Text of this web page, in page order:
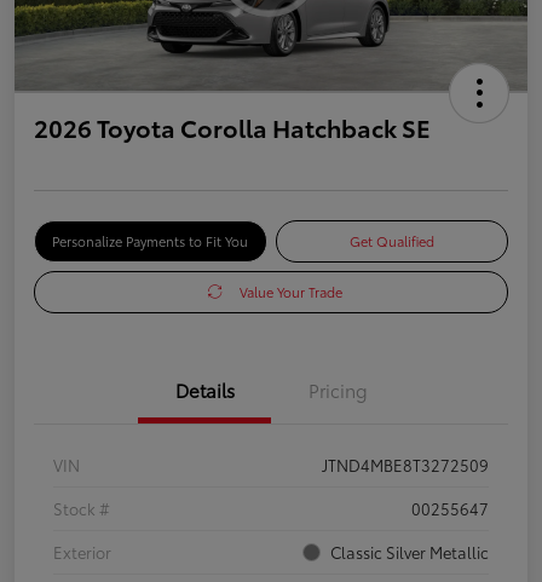
2026 Toyota Corolla Hatchback SE
Personalize Payments to Fit You Get Qualified
Value Your Trade
Details Pricing
VIN
JTND4MBE8T3272509
Stock #
00255647
Exterior
Classic Silver Metallic